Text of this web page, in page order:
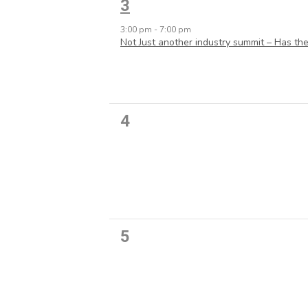
1
event,
3
3:00 pm - 7:00 pm
Not Just another industry summit – Has
0
4
0
5